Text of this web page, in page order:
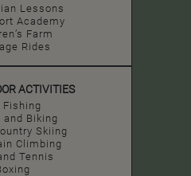
Lessons
Academy
Farm
Rides
ACTIVITIES
Fishing
and Biking
Skiing
Climbing
Tennis